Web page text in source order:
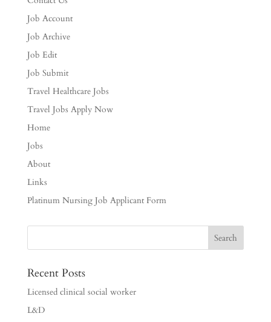
Job Account
Job Archive
Job Edit
Job Submit
Travel Healthcare Jobs
Travel Jobs Apply Now
Home
Jobs
About
Links
Platinum Nursing Job Applicant Form
Recent Posts
Licensed clinical social worker
L&D